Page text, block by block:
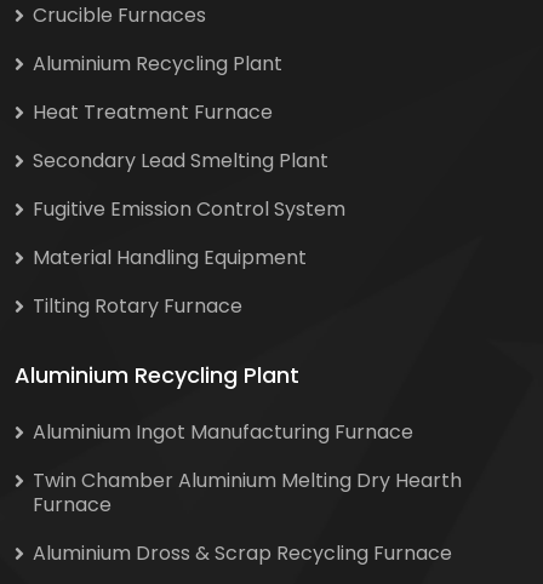
Crucible Furnaces
Aluminium Recycling Plant
Heat Treatment Furnace
Secondary Lead Smelting Plant
Fugitive Emission Control System
Material Handling Equipment
Tilting Rotary Furnace
Aluminium Recycling Plant
Aluminium Ingot Manufacturing Furnace
Twin Chamber Aluminium Melting Dry Hearth
Furnace
Aluminium Dross & Scrap Recycling Furnace